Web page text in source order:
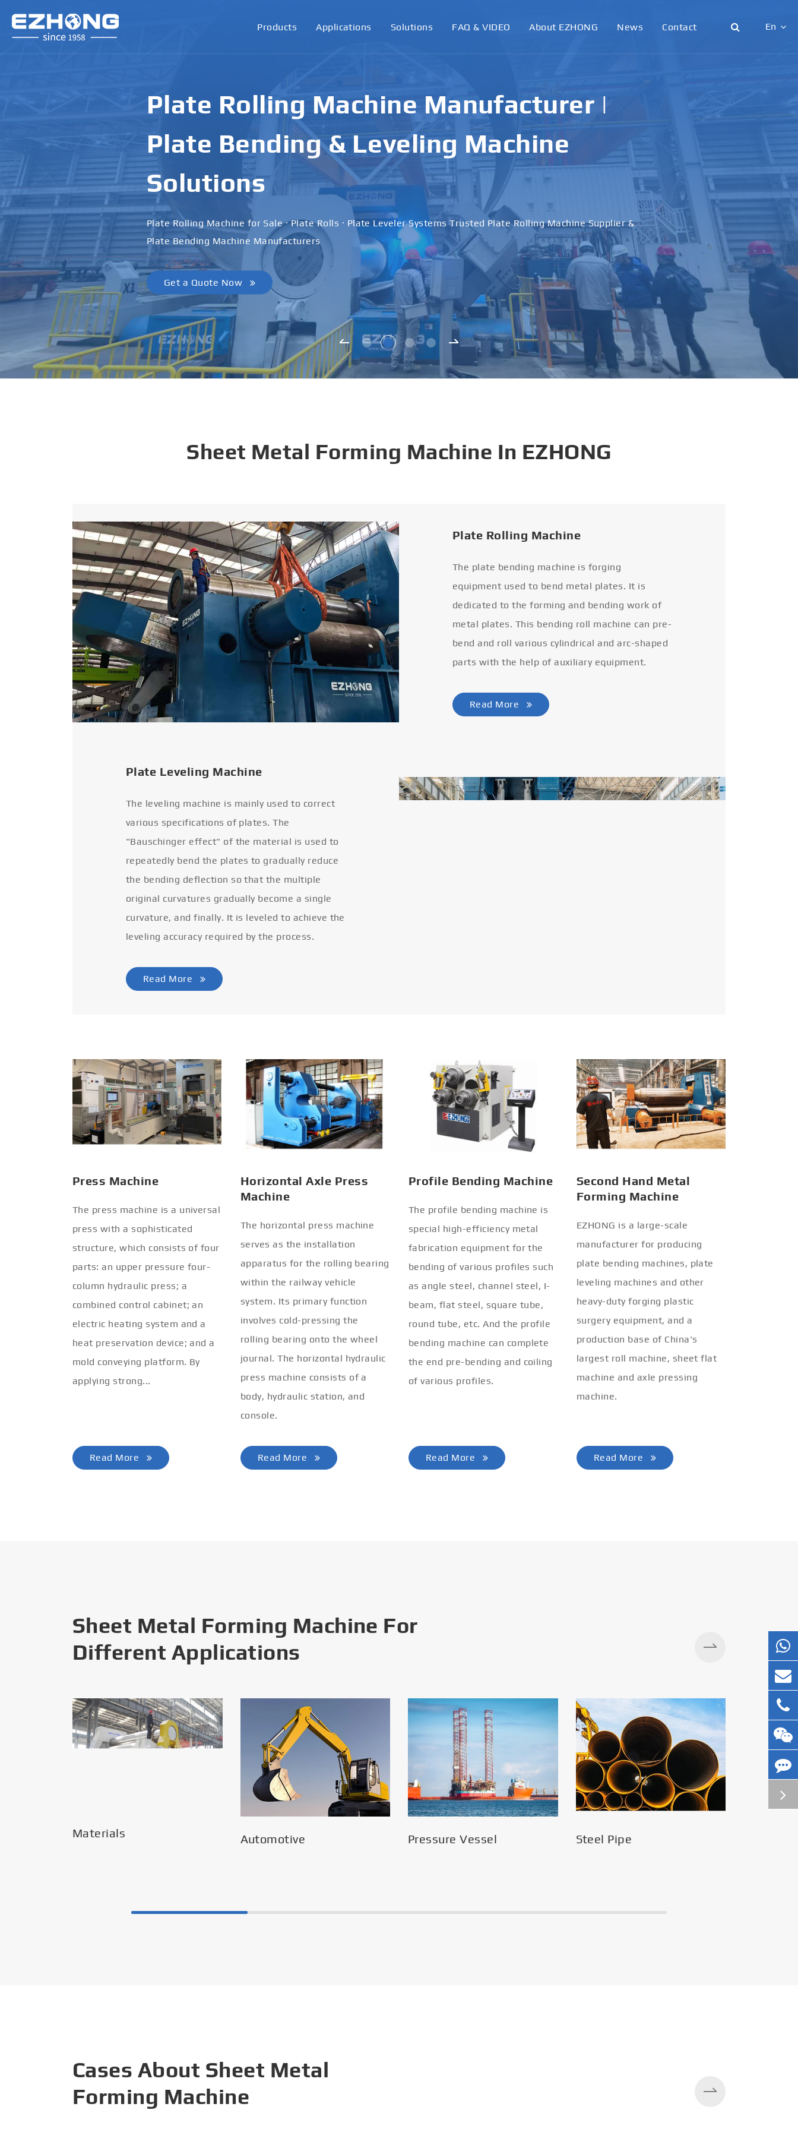
Products Applications Solutions FAQ & VIDEO About EZHONG News Contact En
Español
italiano
русский
português
العربية
tiếng việt
Plate Rolling Machine Manufacturer |
Plate Bending & Leveling Machine
Solutions
Plate Rolling Machine for Sale · Plate Rolls · Plate Leveler Systems Trusted Plate Rolling Machine Supplier &
Plate Bending Machine Manufacturers
Get a Quote Now
Sheet Metal Forming Machine In EZHONG
Plate Rolling Machine
The plate bending machine is forging
equipment used to bend metal plates. It is
dedicated to the forming and bending work of
metal plates. This bending roll machine can pre-
bend and roll various cylindrical and arc-shaped
parts with the help of auxiliary equipment.
Read More
Plate Leveling Machine
The leveling machine is mainly used to correct
various specifications of plates. The
"Bauschinger effect" of the material is used to
repeatedly bend the plates to gradually reduce
the bending deflection so that the multiple
original curvatures gradually become a single
curvature, and finally. It is leveled to achieve the
leveling accuracy required by the process.
Read More
Press Machine
The press machine is a universal
press with a sophisticated
structure, which consists of four
parts: an upper pressure four-
column hydraulic press; a
combined control cabinet; an
electric heating system and a
heat preservation device; and a
mold conveying platform. By
applying strong...
Read More
Horizontal Axle Press
Machine
The horizontal press machine
serves as the installation
apparatus for the rolling bearing
within the railway vehicle
system. Its primary function
involves cold-pressing the
rolling bearing onto the wheel
journal. The horizontal hydraulic
press machine consists of a
body, hydraulic station, and
console.
Read More
Profile Bending Machine
The profile bending machine is
special high-efficiency metal
fabrication equipment for the
bending of various profiles such
as angle steel, channel steel, I-
beam, flat steel, square tube,
round tube, etc. And the profile
bending machine can complete
the end pre-bending and coiling
of various profiles.
Read More
Second Hand Metal
Forming Machine
EZHONG is a large-scale
manufacturer for producing
plate bending machines, plate
leveling machines and other
heavy-duty forging plastic
surgery equipment, and a
production base of China's
largest roll machine, sheet flat
machine and axle pressing
machine.
Read More
Sheet Metal Forming Machine For
Different Applications
Materials Automotive Pressure Vessel Steel Pipe
Silos
Cases About Sheet Metal
Forming Machine